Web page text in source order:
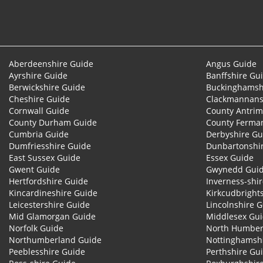
Aberdeenshire Guide Angus Guide
Ayrshire Guide
Banffshire
Berwickshire Guide
Cheshire Guide
Cornwall Guide
County
County Durham Guide
County
Cumbria Guide
Derbyshire
Dumfriesshire Guide
East Sussex Guide
Essex Guide
Gwent Guide
Gwynedd
Hertfordshire Guide
Inverness-
Kincardineshire Guide
Leicestershire Guide
Lincolnshire
Mid Glamorgan Guide
Middlesex
Norfolk Guide
North
Northumberland Guide
Peeblesshire Guide
Perthshire